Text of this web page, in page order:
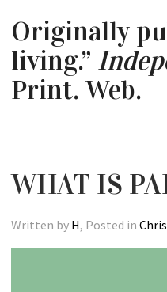
Originally
living.”
Print. Web.
WHAT IS
Written by H, Posted in